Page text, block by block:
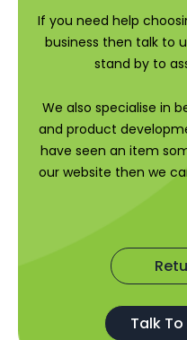
If you need help
business then talk to
stand by to
We also specialise in
and product
have seen an item
our website then we
Talk